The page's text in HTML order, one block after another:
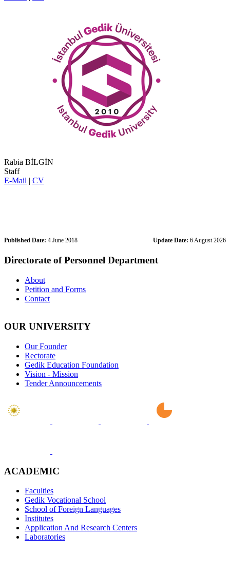
Rabia BİLGİN
Staff
E-Mail | CV
Published Date: 4 June 2018 Update Date: 6 August 2026
Directorate of Personnel Department
About
Petition and Forms
Contact
OUR UNIVERSITY
Our Founder
Rectorate
Gedik Education Foundation
Vision - Mission
Tender Announcements
ACADEMIC
Faculties
Gedik Vocational School
School of Foreign Languages
Institutes
Application And Research Centers
Laboratories